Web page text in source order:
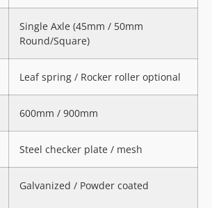
Single Axle (45mm / 50mm
Round/Square)
Leaf spring / Rocker roller optional
600mm / 900mm
Steel checker plate / mesh
Galvanized / Powder coated